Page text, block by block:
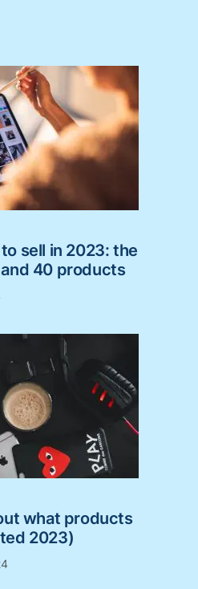
sell in 2023: the
40 products
what products
2023)